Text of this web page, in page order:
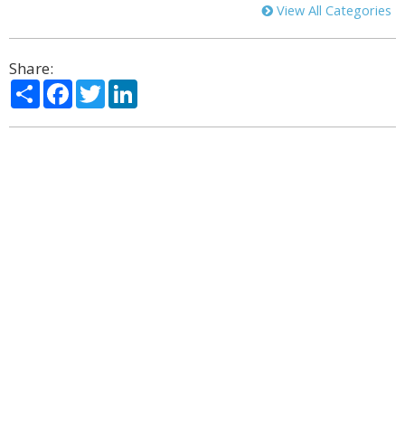
View All Categories
Share:
ShareFacebook
Twitter